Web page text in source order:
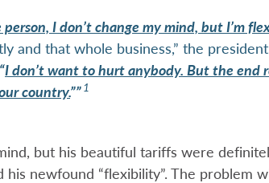
I don’t change my mind, but I’m
and that whole business,” the
“I don’t want to hurt anybody. But the end
country.””1
but his beautiful tariffs were
newfound “flexibility”. The problem